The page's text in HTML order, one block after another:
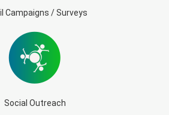
Campaigns / Surveys
Social Outreach